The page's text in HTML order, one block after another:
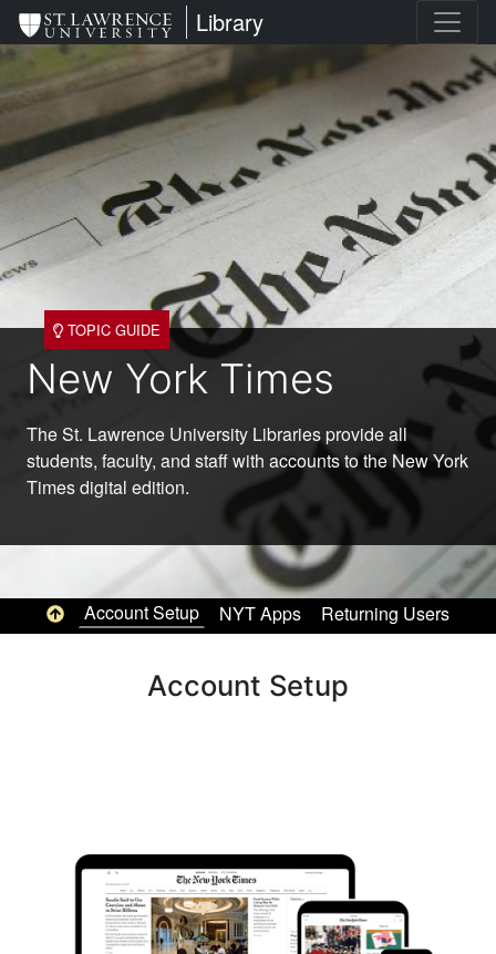
Skip
to
main
content
St. Lawrence University
Library
TOPIC GUIDE
New York Times
The St. Lawrence University Libraries provide all
students, faculty, and staff with accounts to the New York
Times digital edition.
Top of page
Account Setup NYT Apps Returning Users
Account Setup